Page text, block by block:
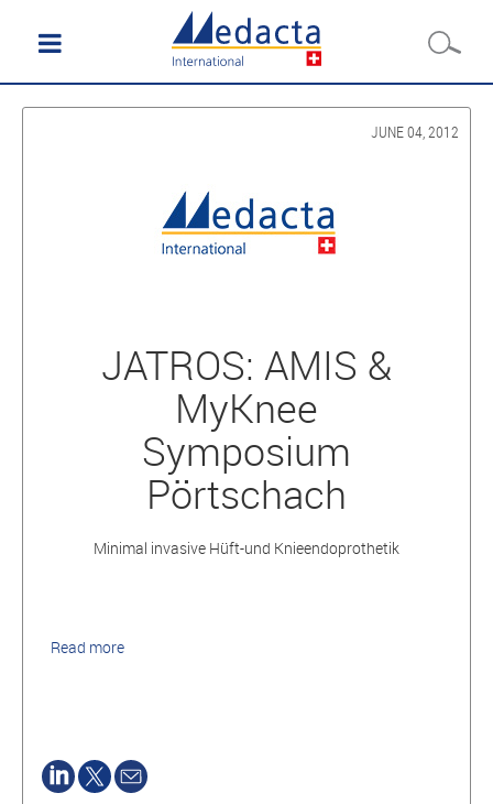
JUNE 04, 2012
JATROS: AMIS &
MyKnee
Symposium
Pörtschach
Minimal invasive Hüft-und Knieendoprothetik
Read more